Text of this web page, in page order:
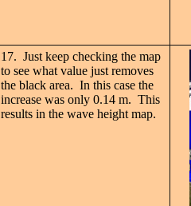
17. Just keep checking the map
to see what value just removes
the black area. In this case the
increase was only 0.14 m. This
results in the wave height map.